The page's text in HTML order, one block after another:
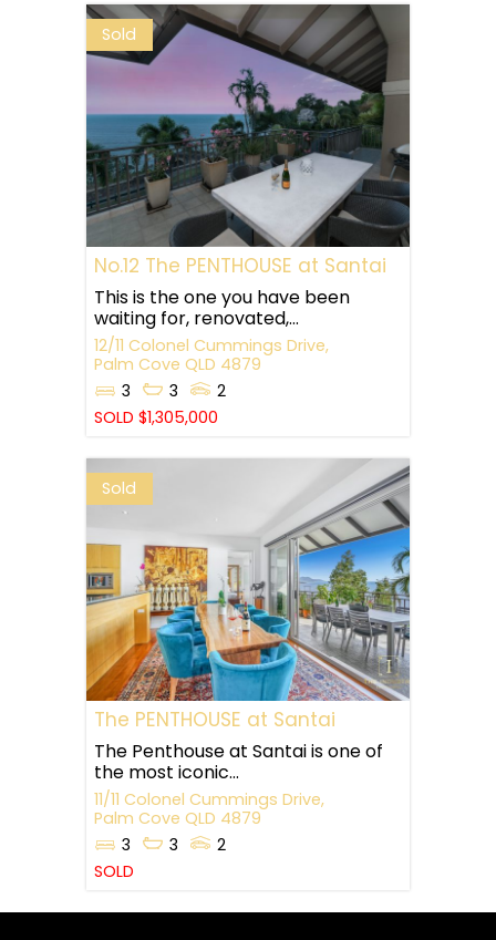
Sold
No.12 The PENTHOUSE at Santai
This is the one you have been
waiting for, renovated,...
12/11 Colonel Cummings Drive,
Palm Cove QLD 4879
3
3
2
SOLD $1,305,000
Sold
The PENTHOUSE at Santai
The Penthouse at Santai is one of
the most iconic...
11/11 Colonel Cummings Drive,
Palm Cove QLD 4879
3
3
2
SOLD